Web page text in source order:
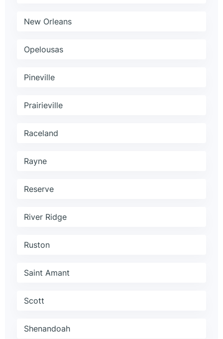
New Orleans
Opelousas
Pineville
Prairieville
Raceland
Rayne
Reserve
River Ridge
Ruston
Saint Amant
Scott
Shenandoah